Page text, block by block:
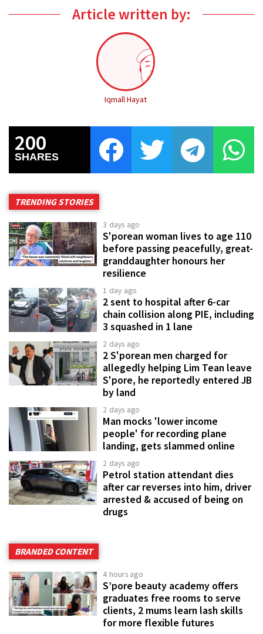
Article written by:
Iqmall Hayat
200
SHARES
TRENDING STORIES
3 days ago
S'porean woman lives to age 110
before passing peacefully, great-
granddaughter honours her
resilience
1 day ago
2 sent to hospital after 6-car
chain collision along PIE, including
3 squashed in 1 lane
2 days ago
2 S'porean men charged for
allegedly helping Lim Tean leave
S'pore, he reportedly entered JB
by land
2 days ago
Man mocks 'lower income
people' for recording plane
landing, gets slammed online
2 days ago
Petrol station attendant dies
after car reverses into him, driver
arrested & accused of being on
drugs
BRANDED CONTENT
4 hours ago
S’pore beauty academy offers
graduates free rooms to serve
clients, 2 mums learn lash skills
for more flexible futures